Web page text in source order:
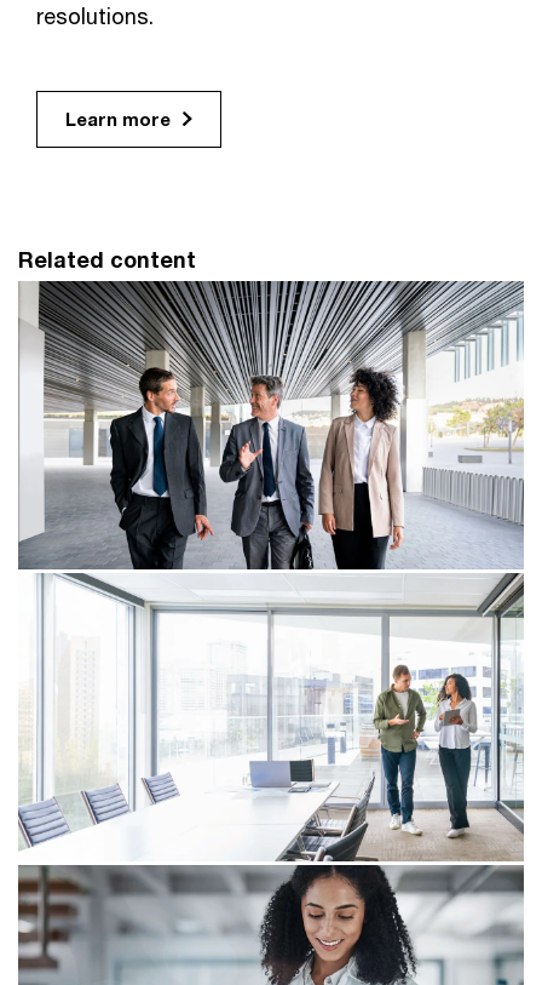
resolutions.
Learn more
Related content
March 23, 2026
Tax due dates under COVID-19
disaster relief in renewed focus
Section&nbsp;7508A(d), as applicable to COVID-19 and
as construed by the&nbsp;US&nbsp;Court of Federal
Claims and other courts,&nbsp;may provide for
postponement&nbsp;of certain tax due dates.
February 05, 2026
IRS issues FAQs about modernizing
federal payments under EO 14247